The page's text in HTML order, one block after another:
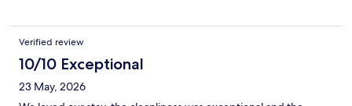
Verified review
10/10 Exceptional
23 May, 2026